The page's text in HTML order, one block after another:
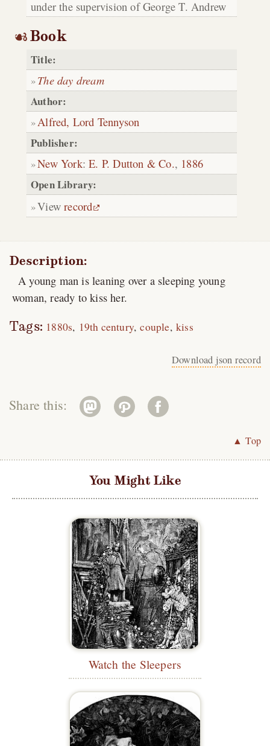
under the supervision of George T. Andrew
Book
Title:
The day dream
Author:
Alfred, Lord Tennyson
Publisher:
New York:E. P. Dutton & Co., 1886
Open Library:
Viewrecord
Description:
A young man is leaning over a sleeping young
woman, ready to kiss her.
Tags: 1880s 19th century couple kiss
Download json record
Share this:
▲ Top
You Might Like
Watch the Sleepers